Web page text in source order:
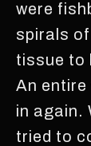
were
spirals
tissue to
An entire
in again.
tried to